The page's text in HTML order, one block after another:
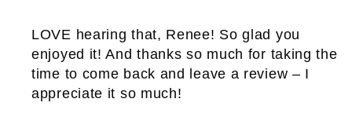
LOVE hearing that, Renee! So glad you
enjoyed it! And thanks so much for taking the
time to come back and leave a review – I
appreciate it so much!